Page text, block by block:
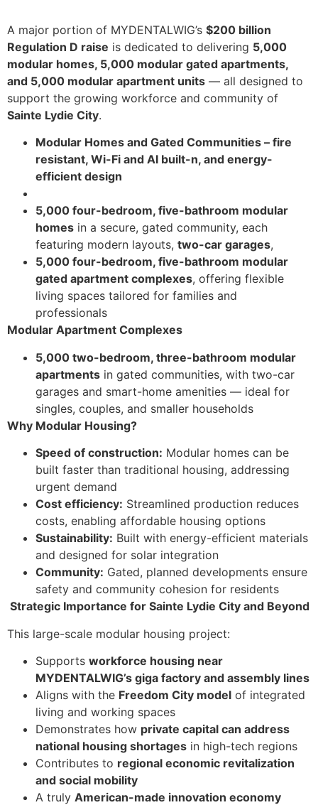
A major portion of MYDENTALWIG’s $200 billion
Regulation D raise is dedicated to delivering 5,000
modular homes, 5,000 modular gated apartments,
and 5,000 modular apartment units — all designed to
support the growing workforce and community of
Sainte Lydie City.
Modular Homes and Gated Communities – fire
resistant, Wi-Fi and AI built-n, and energy-
efficient design
5,000 four-bedroom, five-bathroom modular
homes in a secure, gated community, each
featuring modern layouts, two-car garages,
5,000 four-bedroom, five-bathroom modular
gated apartment complexes, offering flexible
living spaces tailored for families and
professionals
Modular Apartment Complexes
5,000 two-bedroom, three-bathroom modular
apartments in gated communities, with two-car
garages and smart-home amenities — ideal for
singles, couples, and smaller households
Why Modular Housing?
Speed of construction: Modular homes can be
built faster than traditional housing, addressing
urgent demand
Cost efficiency: Streamlined production reduces
costs, enabling affordable housing options
Sustainability: Built with energy-efficient materials
and designed for solar integration
Community: Gated, planned developments ensure
safety and community cohesion for residents
Strategic Importance for Sainte Lydie City and Beyond
This large-scale modular housing project:
Supports workforce housing near
MYDENTALWIG’s giga factory and assembly lines
Aligns with the Freedom City model of integrated
living and working spaces
Demonstrates how private capital can address
national housing shortages in high-tech regions
Contributes to regional economic revitalization
and social mobility
A truly American-made innovation economy